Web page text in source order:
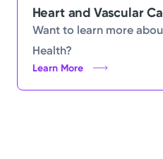
medical centers,
facilities. Our mission is to
best.
Heart and Vascular
Want to learn more
Health?
Learn More